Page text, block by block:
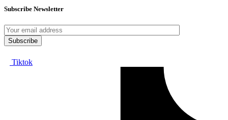
Subscribe Newsletter
Tiktok